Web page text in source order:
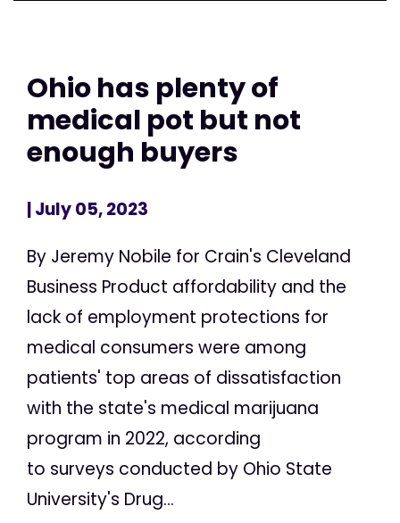
Ohio has plenty of
medical pot but not
enough buyers
| July 05, 2023
By Jeremy Nobile for Crain's Cleveland
Business Product affordability and the
lack of employment protections for
medical consumers were among
patients' top areas of dissatisfaction
with the state's medical marijuana
program in 2022, according
to surveys conducted by Ohio State
University's Drug...